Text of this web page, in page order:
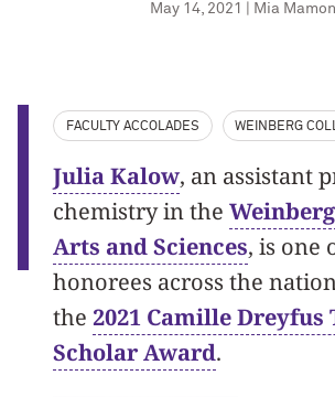
May 14, 2021 | Mia
FACULTY ACCOLADES WEINBERG
Julia Kalow, an assistant
chemistry in the
Arts and Sciences, is one
honorees across the
the 2021 Camille Dreyfus
Scholar Award.